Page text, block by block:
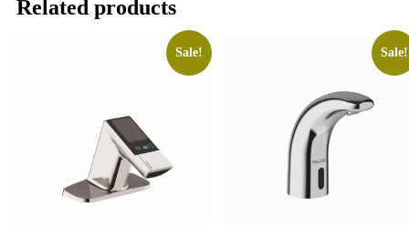
Related products
Sale! Sale!